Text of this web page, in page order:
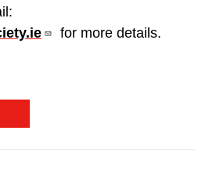
for more details.